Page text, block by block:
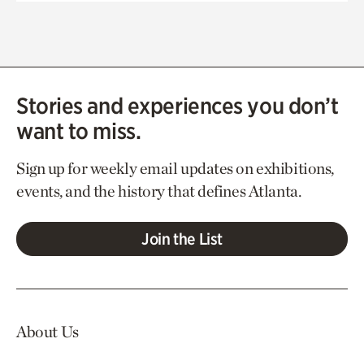
Stories and experiences you don’t
want to miss.
Sign up for weekly email updates on exhibitions,
events, and the history that defines Atlanta.
Join the List
About Us